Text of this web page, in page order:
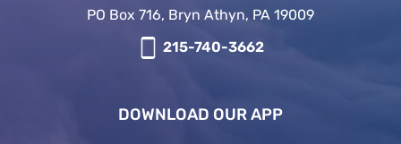
PO Box 716, Bryn Athyn, PA 19009
215-740-3662
DOWNLOAD OUR APP